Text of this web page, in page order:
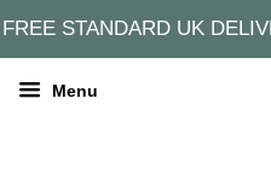
FREE STANDARD UK
Menu